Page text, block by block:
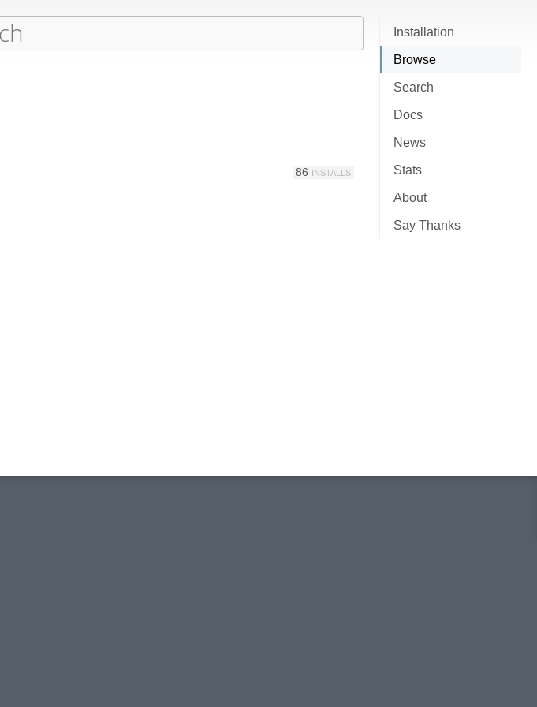
Installation
Browse
Search
Docs
News
Stats
About
Say Thanks
86 INSTALLS